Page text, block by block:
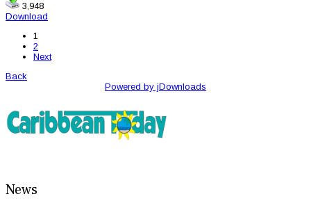
3,948
Download
1
2
Next
Back
Powered by jDownloads
News